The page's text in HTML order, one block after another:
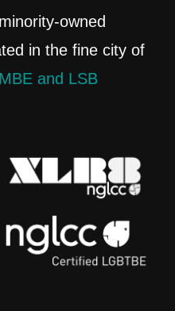
owned
in the fine city of
MBE and LSB